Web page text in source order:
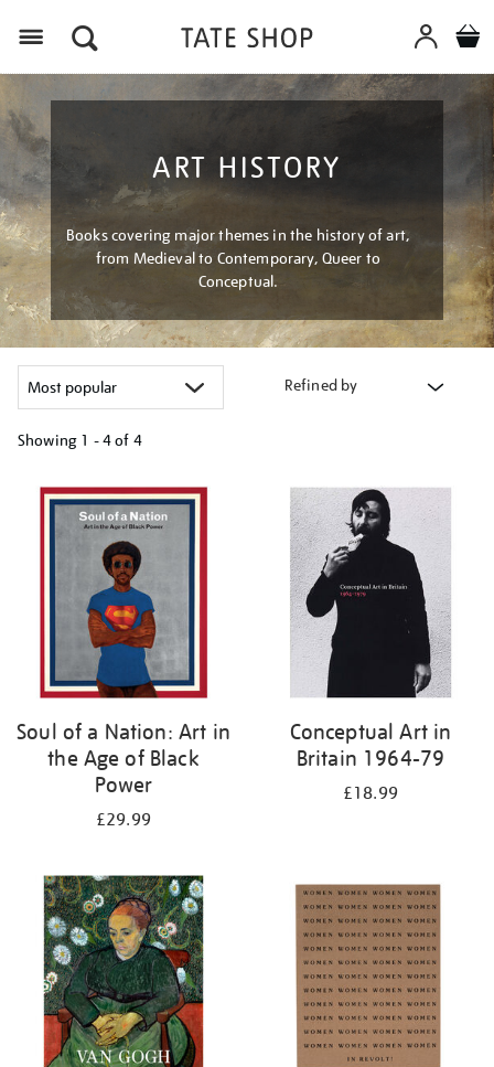
ART HISTORY
Books covering major themes in the history of art,
from Medieval to Contemporary, Queer to
Conceptual.
Refined by
Showing 1 - 4 of 4
your
results
Soul of a Nation: Art in
the Age of Black
Power
£29.99
Conceptual Art in
Britain 1964-79
£18.99